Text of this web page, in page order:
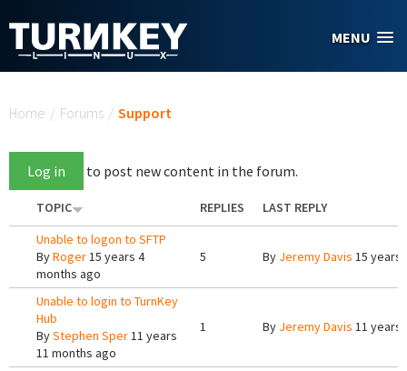
MENU
Home / Forums / Support
Log in to post new content in the forum.
TOPIC REPLIES
LAST REPLY
Unable to logon to SFTP
ByRoger15 years 4
months ago
5 By Jeremy Davis 15 years
Unable to login to TurnKey
Hub
ByStephen Sper11 years
11 months ago
1 By Jeremy Davis 11 years